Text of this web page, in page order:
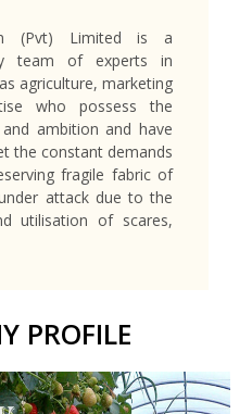
(Pvt) Limited is a
team of experts in
agriculture, marketing
who possess the
ambition and have
the constant demands
fragile fabric of
attack due to the
utilisation of scares,
PROFILE